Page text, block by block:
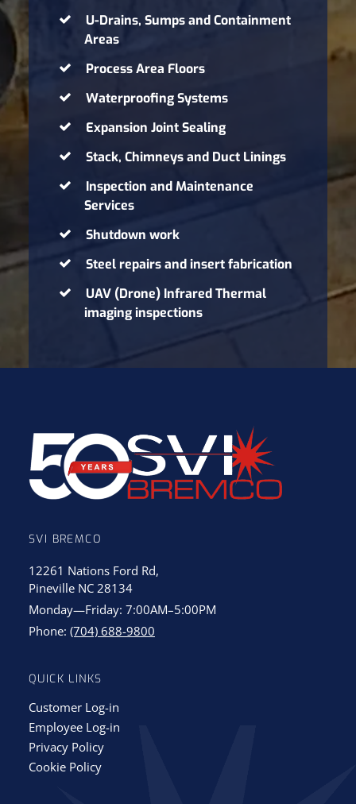
U-Drains, Sumps and Containment
Areas
Process Area Floors
Waterproofing Systems
Expansion Joint Sealing
Stack, Chimneys and Duct Linings
Inspection and Maintenance
Services
Shutdown work
Steel repairs and insert fabrication
UAV (Drone) Infrared Thermal
imaging inspections
SVI BREMCO
12261 Nations Ford Rd,
Pineville NC 28134
Monday—Friday: 7:00AM–5:00PM
Phone: (704) 688-9800
QUICK LINKS
Customer Log-in
Employee Log-in
Privacy Policy
Cookie Policy